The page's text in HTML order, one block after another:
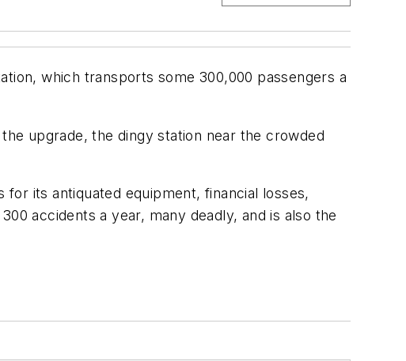
which transports some 300,000 passengers a
upgrade, the dingy station near the crowded
its antiquated equipment, financial losses,
accidents a year, many deadly, and is also the